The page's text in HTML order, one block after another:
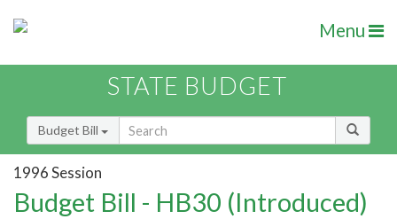
Menu
STATE BUDGET
Budget Bill
1996 Session
Budget Bill - HB30 (Introduced)